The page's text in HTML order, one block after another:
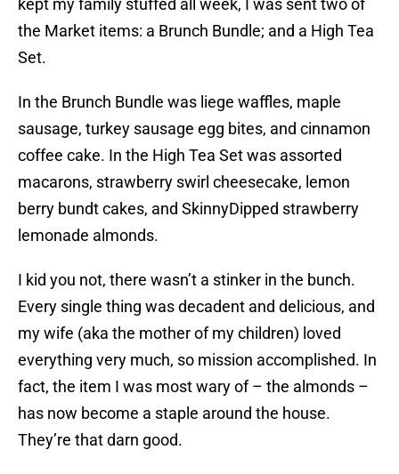
kept my family stuffed all week, I was sent two of
the Market items: a Brunch Bundle; and a High Tea
Set.
In the Brunch Bundle was liege waffles, maple
sausage, turkey sausage egg bites, and cinnamon
coffee cake. In the High Tea Set was assorted
macarons, strawberry swirl cheesecake, lemon
berry bundt cakes, and SkinnyDipped strawberry
lemonade almonds.
I kid you not, there wasn’t a stinker in the bunch.
Every single thing was decadent and delicious, and
my wife (aka the mother of my children) loved
everything very much, so mission accomplished. In
fact, the item I was most wary of – the almonds –
has now become a staple around the house.
They’re that darn good.